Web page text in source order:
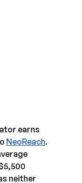
earns
NeoReach.
neither